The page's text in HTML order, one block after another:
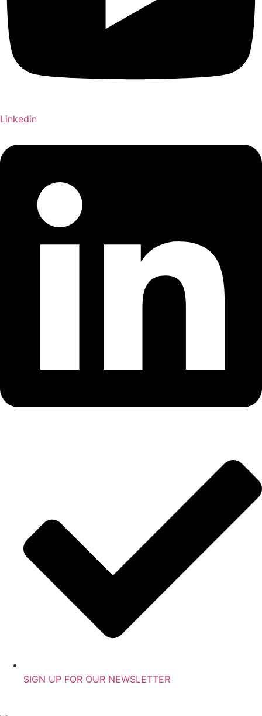
Linkedin
SIGN UP FOR OUR NEWSLETTER